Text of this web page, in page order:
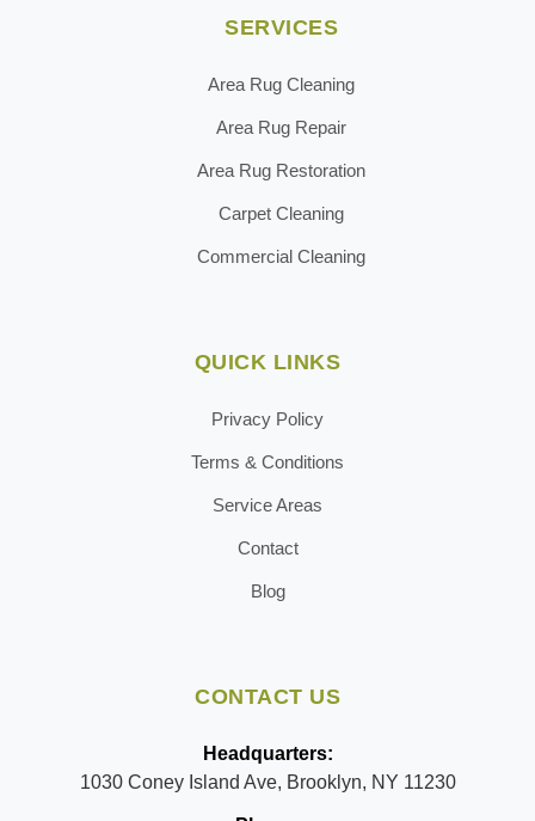
SERVICES
Area Rug Cleaning
Area Rug Repair
Area Rug Restoration
Carpet Cleaning
Commercial Cleaning
QUICK LINKS
Privacy Policy
Terms & Conditions
Service Areas
Contact
Blog
CONTACT US
Headquarters:
1030 Coney Island Ave, Brooklyn, NY 11230